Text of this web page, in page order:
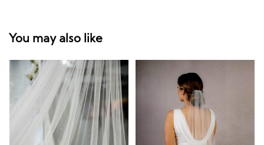
You may also like